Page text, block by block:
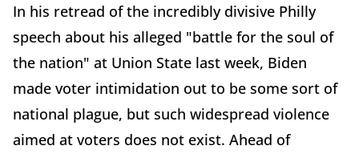
In his retread of the incredibly divisive Philly
speech about his alleged "battle for the soul of
the nation" at Union State last week, Biden
made voter intimidation out to be some sort of
national plague, but such widespread violence
aimed at voters does not exist. Ahead of